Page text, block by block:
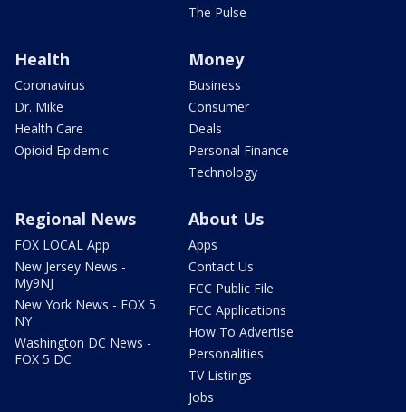
The Pulse
Health
Coronavirus
Dr. Mike
Health Care
Opioid Epidemic
Money
Business
Consumer
Deals
Personal Finance
Technology
Regional News
FOX LOCAL App
New Jersey News -
My9NJ
New York News - FOX 5
NY
Washington DC News -
FOX 5 DC
About Us
Apps
Contact Us
FCC Public File
FCC Applications
How To Advertise
Personalities
TV Listings
Jobs